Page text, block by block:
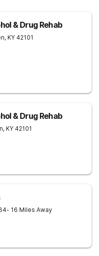
& Drug Rehab
, KY 42101
& Drug Rehab
, KY 42101
- 16 Miles Away